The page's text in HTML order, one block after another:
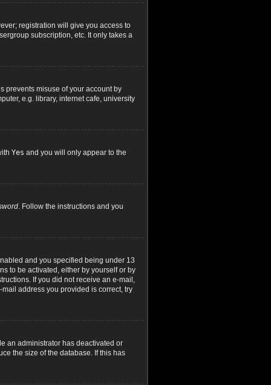
registration will give you access to
subscription, etc. It only takes a
prevents misuse of your account by
e.g. library, internet cafe, university
Yes and you will only appear to the
. Follow the instructions and you
and you specified being under 13
to be activated, either by yourself or by
If you did not receive an e-mail,
address you provided is correct, try
an administrator has deactivated or
the size of the database. If this has